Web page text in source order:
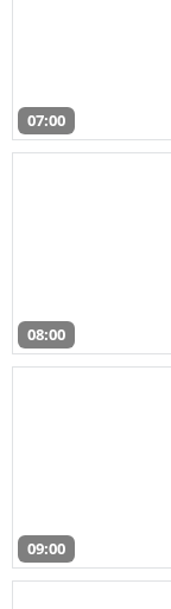
07:00
08:00
09:00